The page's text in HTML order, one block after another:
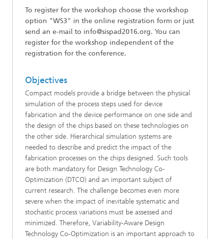
To register for the workshop choose the workshop
option "WS3" in the online registration form or just
send an e-mail to info@sispad2016.org. You can
register for the workshop independent of the
registration for the conference.
Objectives
Compact models provide a bridge between the physical
simulation of the process steps used for device
fabrication and the device performance on one side and
the design of the chips based on these technologies on
the other side. Hierarchical simulation systems are
needed to describe and predict the impact of the
fabrication processes on the chips designed. Such tools
are both mandatory for Design Technology Co-
Optimization (DTCO) and an important subject of
current research. The challenge becomes even more
severe when the impact of inevitable systematic and
stochastic process variations must be assessed and
minimized. Therefore, Variability-Aware Design
Technology Co-Optimization is an important approach to